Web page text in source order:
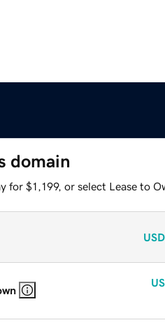
domain
for $1,199, or select Lease to
USD